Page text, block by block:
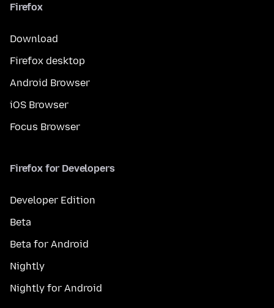
Firefox
Download
Firefox desktop
Android Browser
iOS Browser
Focus Browser
Firefox for Developers
Developer Edition
Beta
Beta for Android
Nightly
Nightly for Android